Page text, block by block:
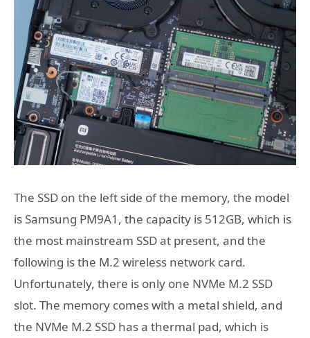
The SSD on the left side of the memory, the model
is Samsung PM9A1, the capacity is 512GB, which is
the most mainstream SSD at present, and the
following is the M.2 wireless network card.
Unfortunately, there is only one NVMe M.2 SSD
slot. The memory comes with a metal shield, and
the NVMe M.2 SSD has a thermal pad, which is